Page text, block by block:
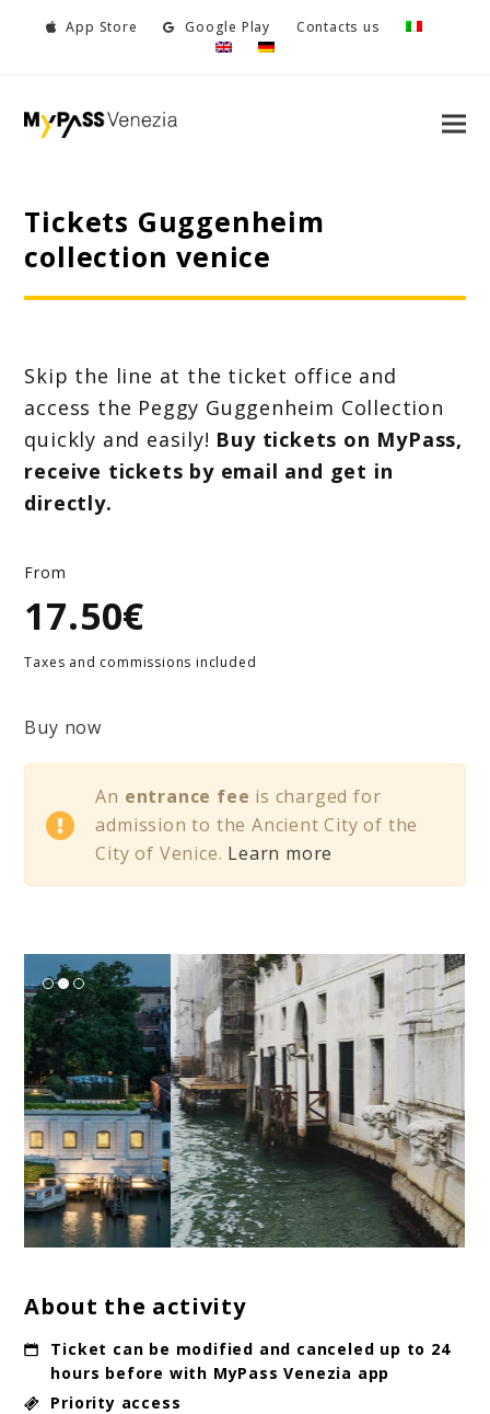
App Store Google Play Contacts us
Tickets Guggenheim
collection venice
Skip the line at the ticket office and
access the Peggy Guggenheim Collection
quickly and easily! Buy tickets on MyPass,
receive tickets by email and get in
directly.
From
17.50€
Taxes and commissions included
Buy now
An entrance fee is charged for
admission to the Ancient City of the
City of Venice. Learn more
About the activity
Ticket can be modified and canceled up to 24
hours before with MyPass Venezia app
Priority access